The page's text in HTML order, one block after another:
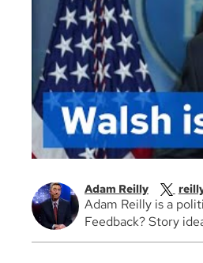
Adam Reilly
Adam Reilly is a
Feedback? Story